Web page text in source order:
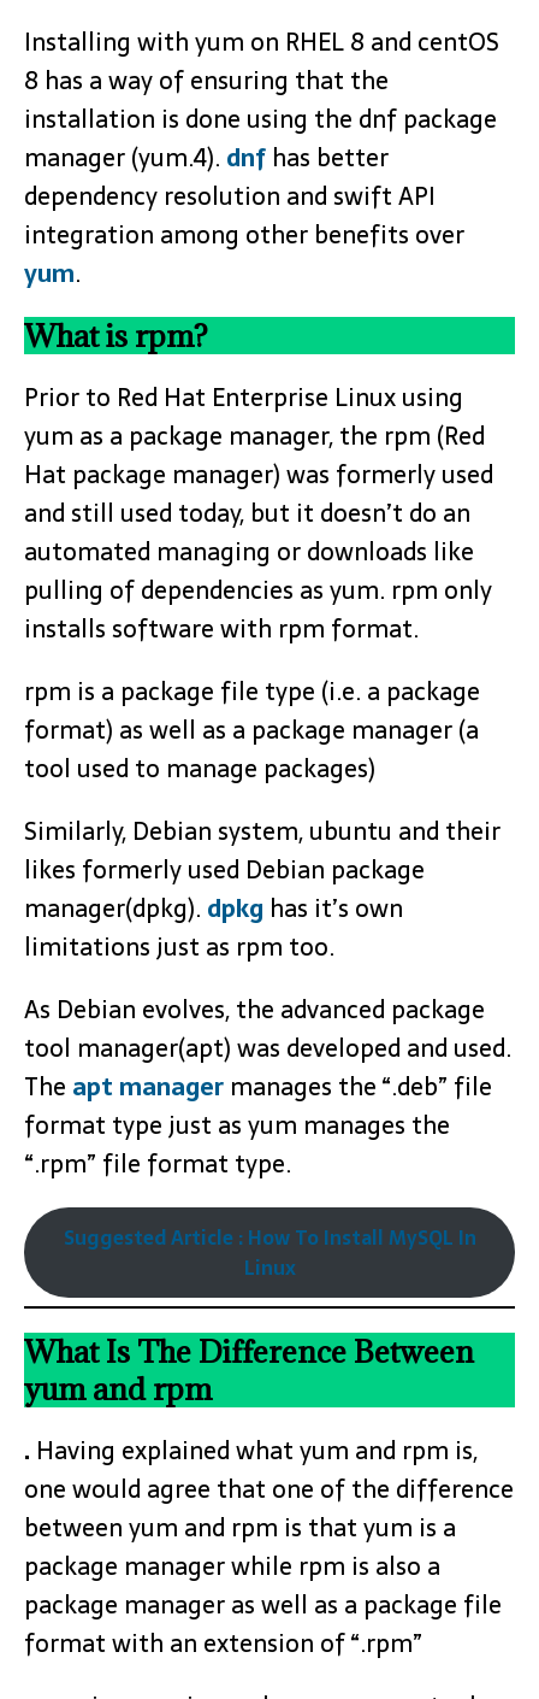
Installing with yum on RHEL 8 and centOS
8 has a way of ensuring that the
installation is done using the dnf package
manager (yum.4). dnf has better
dependency resolution and swift API
integration among other benefits over
yum.
What is rpm?
Prior to Red Hat Enterprise Linux using
yum as a package manager, the rpm (Red
Hat package manager) was formerly used
and still used today, but it doesn’t do an
automated managing or downloads like
pulling of dependencies as yum. rpm only
installs software with rpm format.
rpm is a package file type (i.e. a package
format) as well as a package manager (a
tool used to manage packages)
Similarly, Debian system, ubuntu and their
likes formerly used Debian package
manager(dpkg). dpkg has it’s own
limitations just as rpm too.
As Debian evolves, the advanced package
tool manager(apt) was developed and used.
The apt manager manages the “.deb” file
format type just as yum manages the
“.rpm” file format type.
Suggested Article : How To Install MySQL In
Linux
What Is The Difference Between
yum and rpm
. Having explained what yum and rpm is,
one would agree that one of the difference
between yum and rpm is that yum is a
package manager while rpm is also a
package manager as well as a package file
format with an extension of “.rpm”